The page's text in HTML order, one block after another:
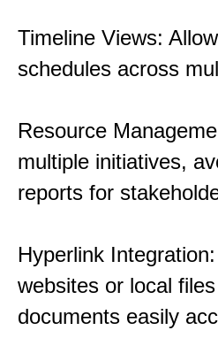
Timeline Views:
schedules across
Resource
multiple initiatives,
reports for
Hyperlink
websites or local
documents easily